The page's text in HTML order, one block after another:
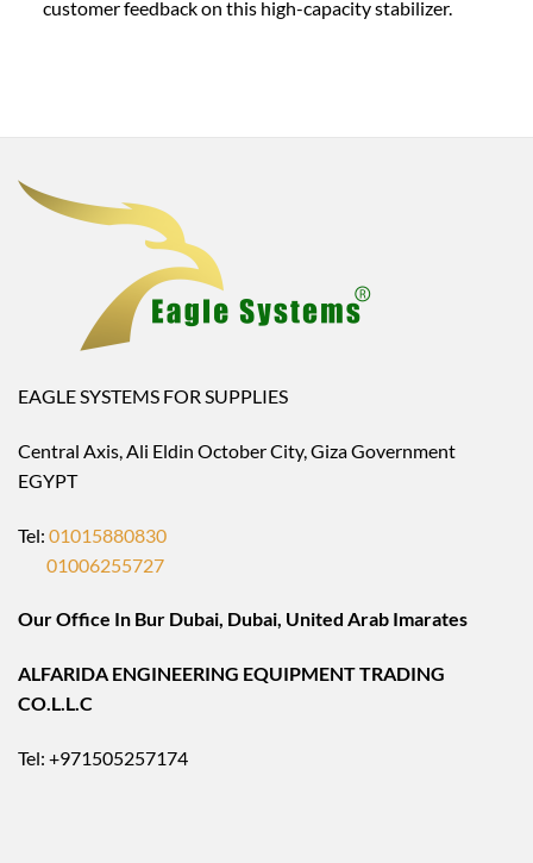
customer feedback on this high-capacity stabilizer.
EAGLE SYSTEMS FOR SUPPLIES
Central Axis, Ali Eldin October City, Giza Government
EGYPT
Tel: 01015880830
01006255727
Our Office In Bur Dubai, Dubai, United Arab Imarates
ALFARIDA ENGINEERING EQUIPMENT TRADING
CO.L.L.C
Tel: +971505257174